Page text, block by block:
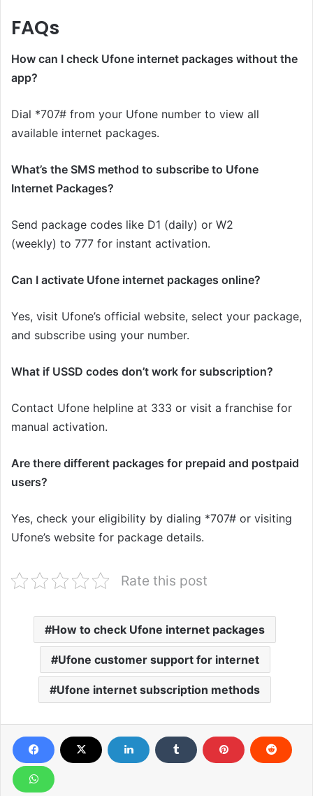
FAQs
How can I check Ufone internet packages without the
app?
Dial *707# from your Ufone number to view all
available internet packages.
What’s the SMS method to subscribe to Ufone
Internet Packages?
Send package codes like D1 (daily) or W2
(weekly) to 777 for instant activation.
Can I activate Ufone internet packages online?
Yes, visit Ufone’s official website, select your package,
and subscribe using your number.
What if USSD codes don’t work for subscription?
Contact Ufone helpline at 333 or visit a franchise for
manual activation.
Are there different packages for prepaid and postpaid
users?
Yes, check your eligibility by dialing *707# or visiting
Ufone’s website for package details.
Rate this post
How to check Ufone internet packages
Ufone customer support for internet
Ufone internet subscription methods